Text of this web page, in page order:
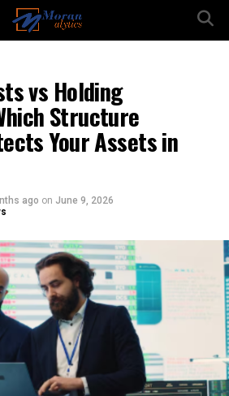
vs Holding
Structure
Your Assets in
ago on June 9, 2026